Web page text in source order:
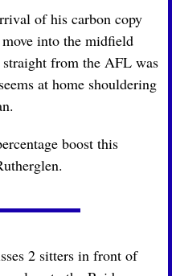
of his carbon copy
into the midfield
from the AFL was
at home shouldering
boost this
2 sitters in front of